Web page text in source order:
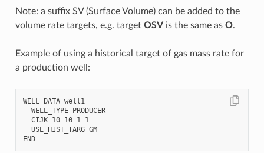
Note: a suffix SV (Surface Volume) can be added to the
volume rate targets, e.g. target OSVis the same as O.
Example of using a historical target of gas mass rate for
a production well:
WELL_DATA well1
  WELL_TYPE PRODUCER
  CIJK 10 10 1 1
  USE_HIST_TARG GM
END